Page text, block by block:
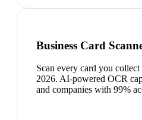
Business Card
Scan every card you
2026. AI-powered OCR
and companies with 99%